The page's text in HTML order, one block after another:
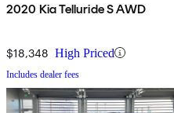
2020 Kia Telluride S AWD
$18,348 High Priced
Includes dealer fees